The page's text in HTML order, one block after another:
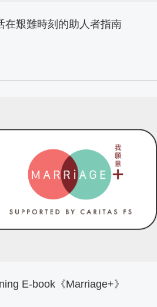
在艱難時刻的助人者指南
E-book《Marriage+》